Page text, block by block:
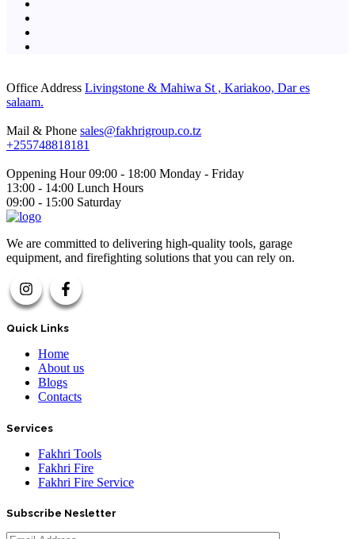
Office Address Livingstone & Mahiwa St , Kariakoo, Dar es
salaam.
Mail & Phone sales@fakhrigroup.co.tz
+255748818181‬
Oppening Hour 09:00 - 18:00 Monday - Friday
13:00 - 14:00 Lunch Hours
09:00 - 15:00 Saturday
We are committed to delivering high-quality tools, garage
equipment, and firefighting solutions that you can rely on.
Quick Links
Home
About us
Blogs
Contacts
Services
Fakhri Tools
Fakhri Fire
Fakhri Fire Service
Subscribe Nesletter